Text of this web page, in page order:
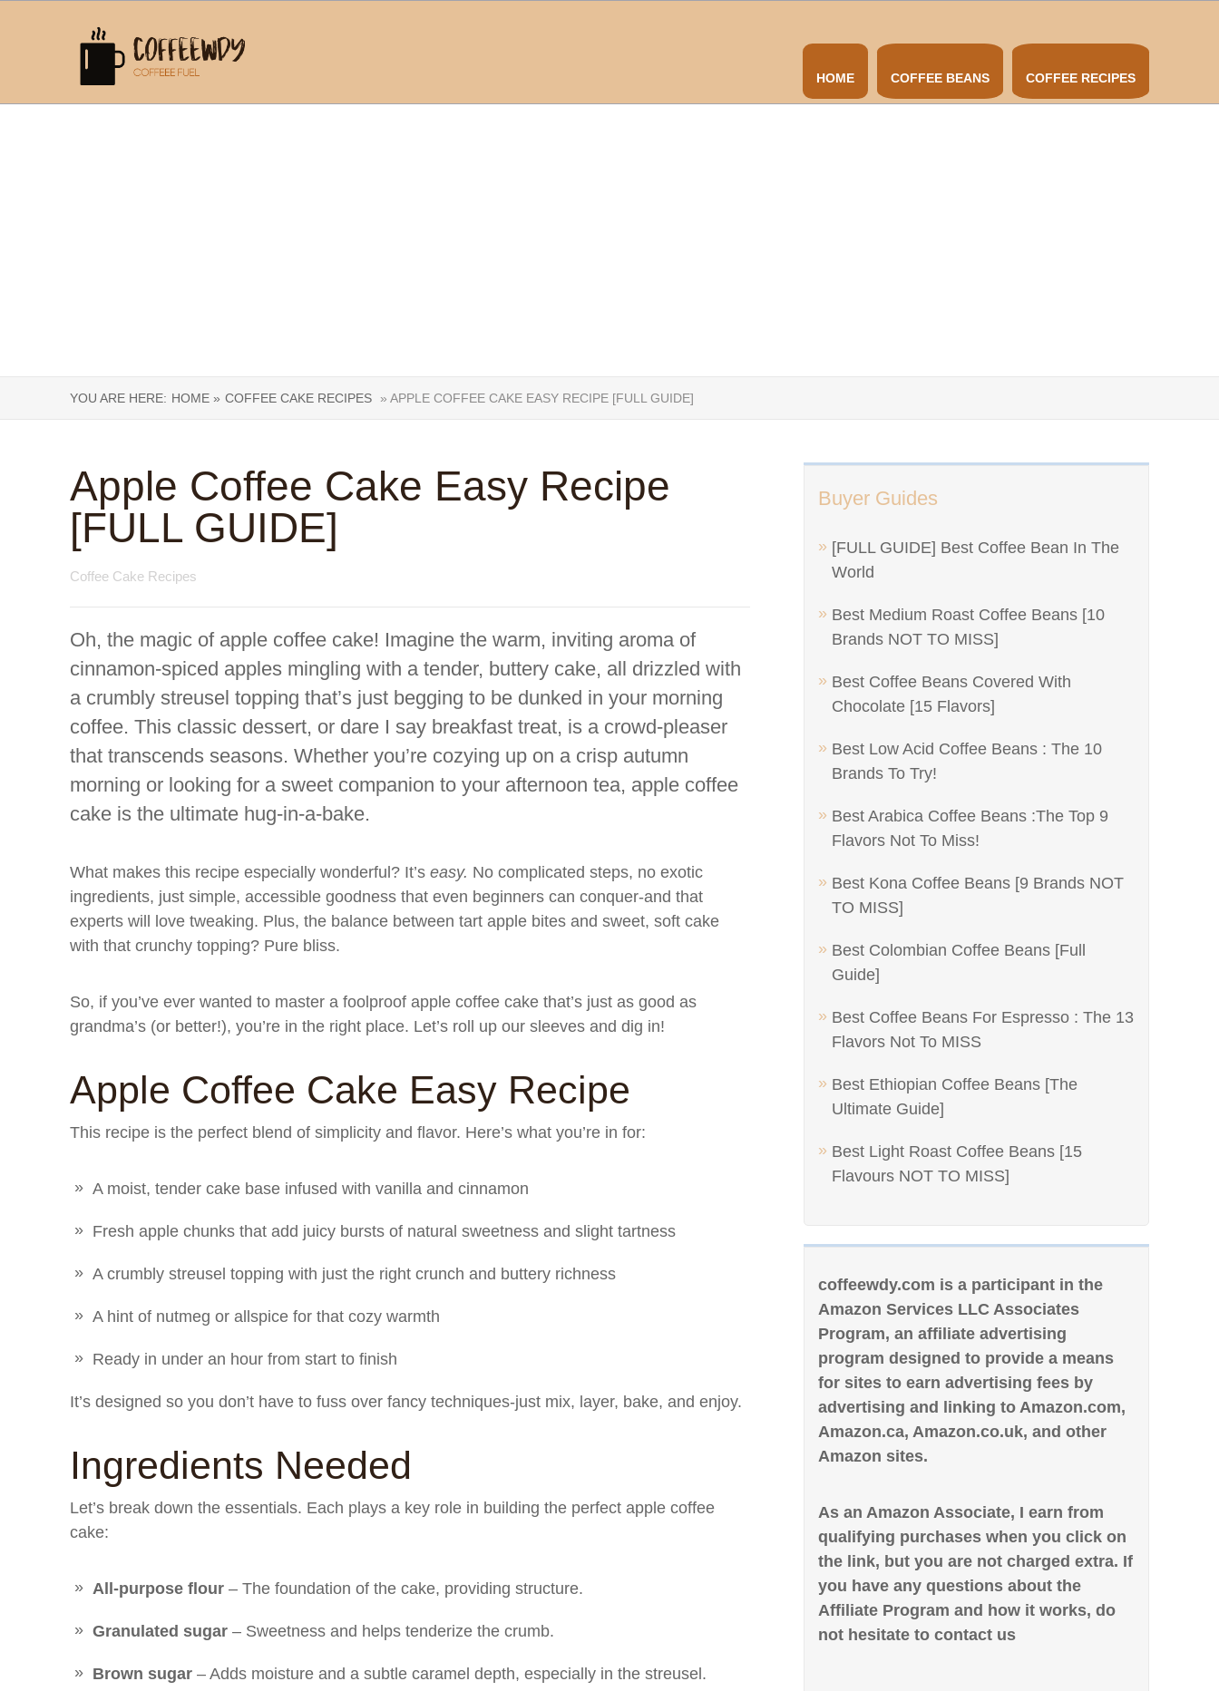
HOME COFFEE BEANS COFFEE RECIPES
YOU ARE HERE: HOME » COFFEE CAKE RECIPES » APPLE COFFEE CAKE EASY RECIPE [FULL GUIDE]
Buyer Guides
[FULL GUIDE] Best Coffee Bean In The
World
Best Medium Roast Coffee Beans [10
Brands NOT TO MISS]
Best Coffee Beans Covered With
Chocolate [15 Flavors]
Best Low Acid Coffee Beans : The 10
Brands To Try!
Best Arabica Coffee Beans :The Top 9
Flavors Not To Miss!
Best Kona Coffee Beans [9 Brands NOT
TO MISS]
Best Colombian Coffee Beans [Full
Guide]
Best Coffee Beans For Espresso : The 13
Flavors Not To MISS
Best Ethiopian Coffee Beans [The
Ultimate Guide]
Best Light Roast Coffee Beans [15
Flavours NOT TO MISS]
coffeewdy.com is a participant in the
Amazon Services LLC Associates
Program, an affiliate advertising
program designed to provide a means
for sites to earn advertising fees by
advertising and linking to Amazon.com,
Amazon.ca, Amazon.co.uk, and other
Amazon sites.
As an Amazon Associate, I earn from
qualifying purchases when you click on
the link, but you are not charged extra. If
you have any questions about the
Affiliate Program and how it works, do
not hesitate to contact us
Apple Coffee Cake Easy Recipe
[FULL GUIDE]
Coffee Cake Recipes
Oh, the magic of apple coffee cake! Imagine the warm, inviting aroma of
cinnamon-spiced apples mingling with a tender, buttery cake, all drizzled with
a crumbly streusel topping that’s just begging to be dunked in your morning
coffee. This classic dessert, or dare I say breakfast treat, is a crowd-pleaser
that transcends seasons. Whether you’re cozying up on a crisp autumn
morning or looking for a sweet companion to your afternoon tea, apple coffee
cake is the ultimate hug-in-a-bake.
What makes this recipe especially wonderful? It’s easy. No complicated steps, no exotic
ingredients, just simple, accessible goodness that even beginners can conquer-and that
experts will love tweaking. Plus, the balance between tart apple bites and sweet, soft cake
with that crunchy topping? Pure bliss.
So, if you’ve ever wanted to master a foolproof apple coffee cake that’s just as good as
grandma’s (or better!), you’re in the right place. Let’s roll up our sleeves and dig in!
Apple Coffee Cake Easy Recipe
This recipe is the perfect blend of simplicity and flavor. Here’s what you’re in for:
A moist, tender cake base infused with vanilla and cinnamon
Fresh apple chunks that add juicy bursts of natural sweetness and slight tartness
A crumbly streusel topping with just the right crunch and buttery richness
A hint of nutmeg or allspice for that cozy warmth
Ready in under an hour from start to finish
It’s designed so you don’t have to fuss over fancy techniques-just mix, layer, bake, and enjoy.
Ingredients Needed
Let’s break down the essentials. Each plays a key role in building the perfect apple coffee
cake:
All-purpose flour – The foundation of the cake, providing structure.
Granulated sugar – Sweetness and helps tenderize the crumb.
Brown sugar – Adds moisture and a subtle caramel depth, especially in the streusel.